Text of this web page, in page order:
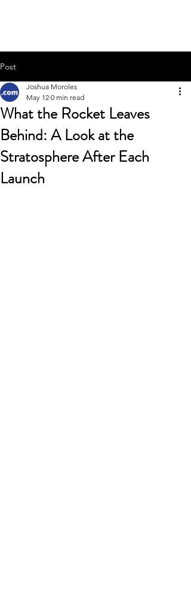
Post
What the Rocket Leaves
Behind: A Look at the
Stratosphere After Each
Launch
Joshua Moroles
May 12 0 min read